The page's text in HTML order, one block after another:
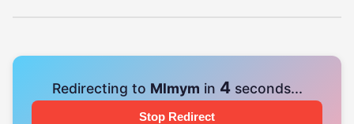
Redirecting to Mlmym in 4seconds...
Stop Redirect